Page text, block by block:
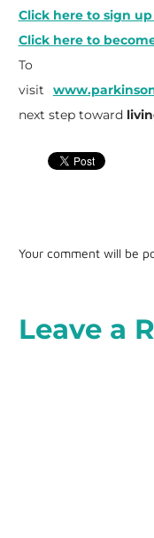
Click here to sign up
Click here to
To
visit
next step toward
Your comment will be
Leave a